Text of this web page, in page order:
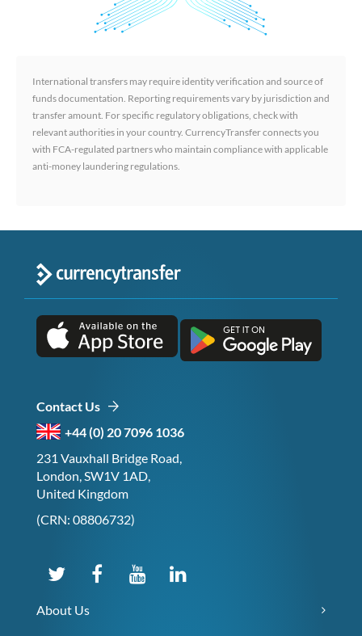
International transfers may require identity verification and source of
funds documentation. Reporting requirements vary by jurisdiction and
transfer amount. For specific regulatory obligations, check with
relevant authorities in your country. CurrencyTransfer connects you
with FCA-regulated partners who maintain compliance with applicable
anti-money laundering regulations.
Contact Us
+44 (0) 20 7096 1036
231 Vauxhall Bridge Road,
London, SW1V 1AD,
United Kingdom
(CRN: 08806732)
About Us